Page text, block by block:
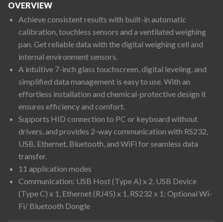
OVERVIEW
Achieve consistent results with built-in automatic
calibration, touchless sensors and a ventilated weighing
pan. Get reliable data with the digital weighing cell and
internal environment sensors.
A intuitive 7-inch glass touchscreen, digital leveling, and
simplified data management is easy to use. With an
effortless installation and chemical-protective design it
ensures efficiency and comfort.
Supports HID connection to PC or keyboard without
drivers, and provides 2-way communication with RS232,
USB, Ethernet, Bluetooth, and WiFi for seamless data
transfer.
11 application modes
Communication: USB Host (Type A) x 2, USB Device
(Type C) x 1, Ethernet (RJ45) x 1, RS232 x 1; Optional Wi-
Fi/ Bluetooth Dongle